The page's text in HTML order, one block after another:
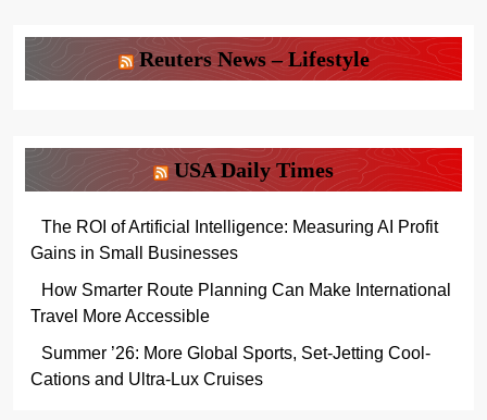
Reuters News – Lifestyle
USA Daily Times
The ROI of Artificial Intelligence: Measuring AI Profit
Gains in Small Businesses
How Smarter Route Planning Can Make International
Travel More Accessible
Summer ’26: More Global Sports, Set-Jetting Cool-
Cations and Ultra-Lux Cruises